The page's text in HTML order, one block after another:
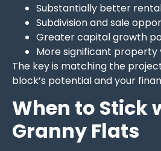
Substantially better
Subdivision and sale
Greater capital growth
More significant property
The key is matching the
block’s potential and your
When to Stick
Granny Flats